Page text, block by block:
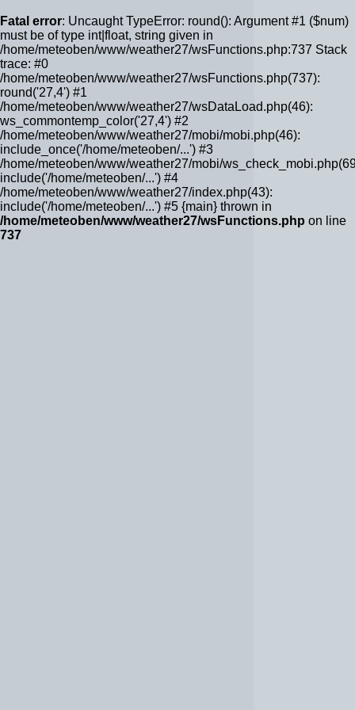
Fatal error: Uncaught TypeError: round(): Argument #1 ($num)
must be of type int|float, string given in
/home/meteoben/www/weather27/wsFunctions.php:737 Stack
trace: #0
/home/meteoben/www/weather27/wsFunctions.php(737):
round('27,4') #1
/home/meteoben/www/weather27/wsDataLoad.php(46):
ws_commontemp_color('27,4') #2
/home/meteoben/www/weather27/mobi/mobi.php(46):
include_once('/home/meteoben/...') #3
/home/meteoben/www/weather27/mobi/
include('/home/meteoben/...') #4
/home/meteoben/www/weather27/index.php(43):
include('/home/meteoben/...') #5 {main} thrown in
/home/meteoben/www/weather27/wsFunctions.php on line
737